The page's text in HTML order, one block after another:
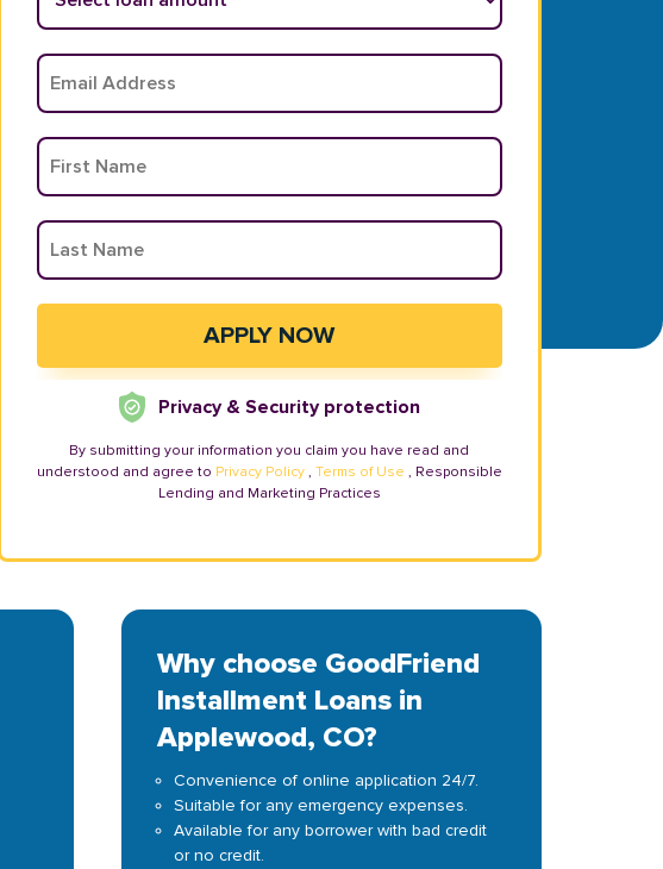
Privacy & Security protection
By submitting your information you claim you have read and
understood and agree to Privacy Policy , Terms of Use , Responsible
Lending and Marketing Practices
Why choose GoodFriend
Installment Loans in
Applewood, CO?
Convenience of online application 24/7.
Suitable for any emergency expenses.
Available for any borrower with bad credit
or no credit.